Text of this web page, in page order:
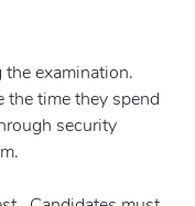
the examination.
the time they spend
security